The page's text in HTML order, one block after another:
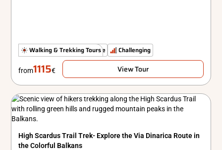
The Untamed Path Simple Challenging
Walking & Trekking Tours
from1115€ View Tour
High Scardus Trail Trek- Explore the Via Dinarica Route in
the Colorful Balkans